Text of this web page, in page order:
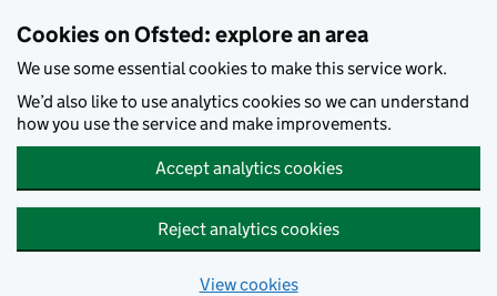
Cookies on Ofsted: explore an area
We use some essential cookies to make this service work.
We’d also like to use analytics cookies so we can understand
how you use the service and make improvements.
Accept analytics cookies
Reject analytics cookies
View cookies